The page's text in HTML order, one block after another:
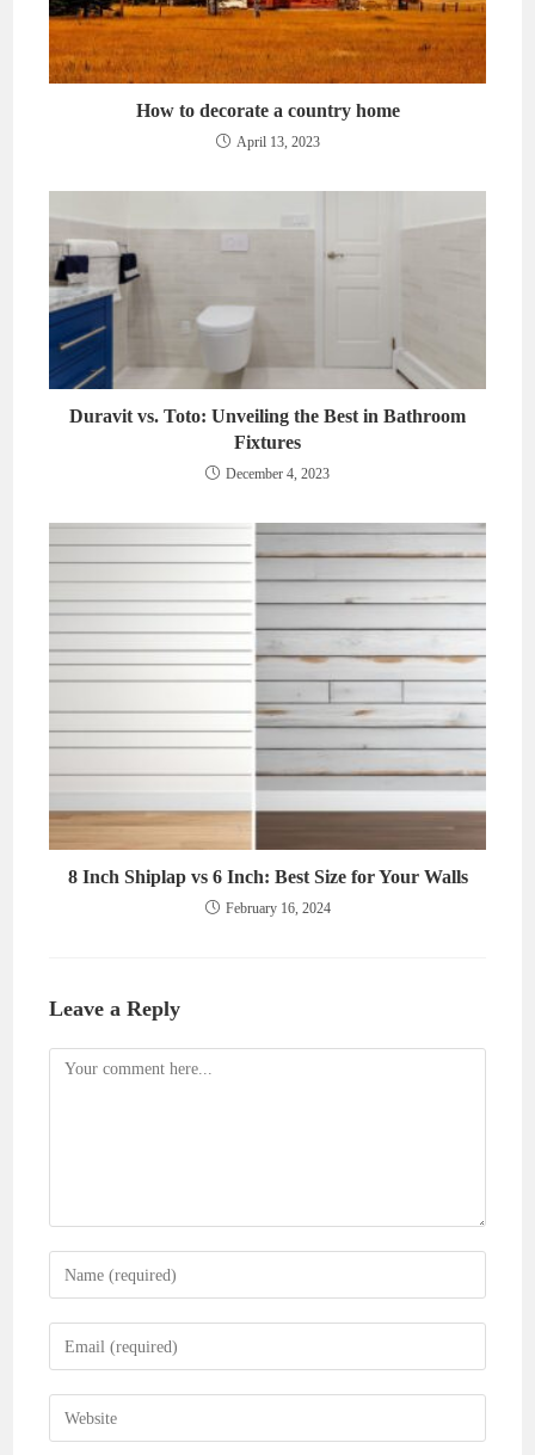
How to decorate a country home
April 13, 2023
Duravit vs. Toto: Unveiling the Best in Bathroom
Fixtures
December 4, 2023
8 Inch Shiplap vs 6 Inch: Best Size for Your Walls
February 16, 2024
Leave a Reply
Comment
Enter
your
name
comment
Enter
your
email
address
Enter
your